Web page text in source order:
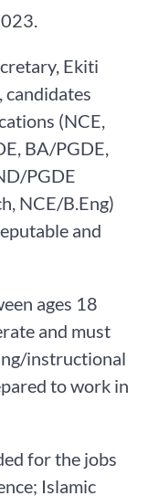
Ekiti
candidates
(NCE,
BA/PGDE,
PGDE
NCE/B.Eng)
and
ages 18
and must
instructional
to work in
for the jobs
Islamic